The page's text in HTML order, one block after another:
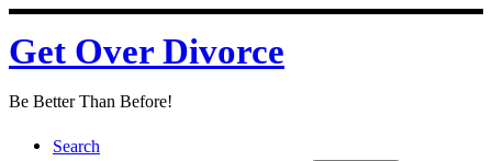
Skip
to
content
Get Over Divorce
Be Better Than Before!
Search